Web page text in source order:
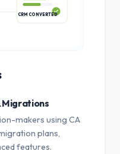
Migrations
makers using CA
plans,
features.